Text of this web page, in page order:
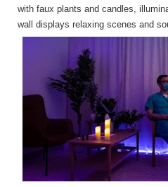
with faux plants and candles,
wall displays relaxing scenes and